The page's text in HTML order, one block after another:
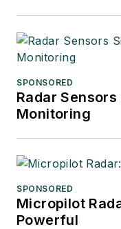
SPONSORED
Radar
Monitoring
SPONSORED
Micropilot
Powerful